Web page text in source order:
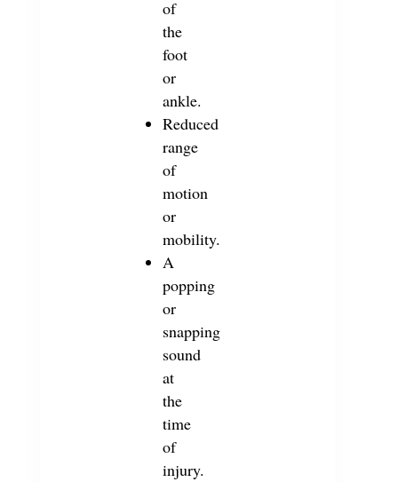
of
the
foot
or
ankle.
Reduced
range
of
motion
or
mobility.
A
popping
or
snapping
sound
at
the
time
of
injury.